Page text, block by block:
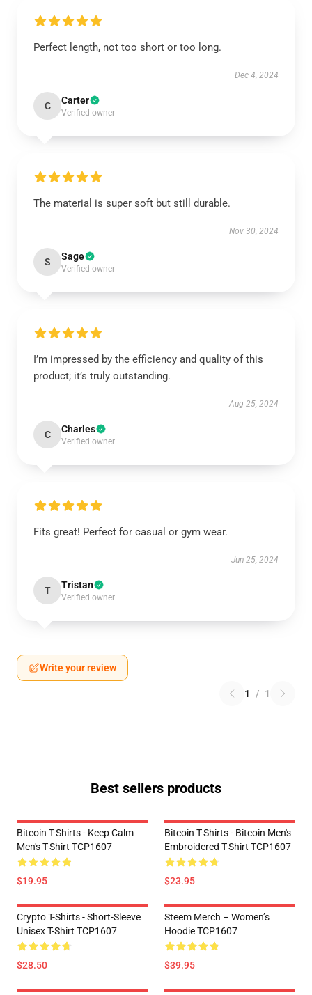
Perfect length, not too short or too long.
Dec 4, 2024
C Carter
Verified owner
The material is super soft but still durable.
Nov 30, 2024
S Sage
Verified owner
I’m impressed by the efficiency and quality of this
product; it’s truly outstanding.
Aug 25, 2024
C Charles
Verified owner
Fits great! Perfect for casual or gym wear.
Jun 25, 2024
T Tristan
Verified owner
Write your review
1 / 1
Best sellers products
Bitcoin T-Shirts - Keep Calm
Men's T-Shirt TCP1607
$19.95
Bitcoin T-Shirts - Bitcoin Men's
Embroidered T-Shirt TCP1607
$23.95
Crypto T-Shirts - Short-Sleeve
Unisex T-Shirt TCP1607
$28.50
Steem Merch – Women’s
Hoodie TCP1607
$39.95